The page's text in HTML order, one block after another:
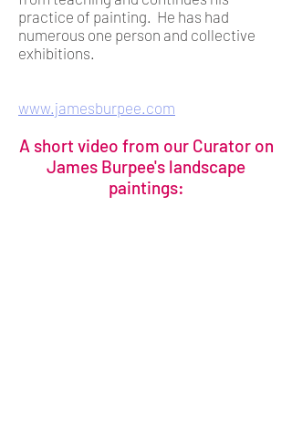
practice of painting. He has had
numerous one person and collective
exhibitions.
www.jamesburpee.com
A short video from our Curator on
James Burpee's landscape
paintings: